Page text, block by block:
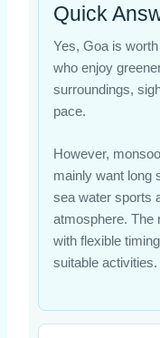
Quick
Yes, Goa is
who enjoy
surroundings,
pace.
However,
mainly want long
sea water sports
atmosphere. The
with flexible
suitable activities.